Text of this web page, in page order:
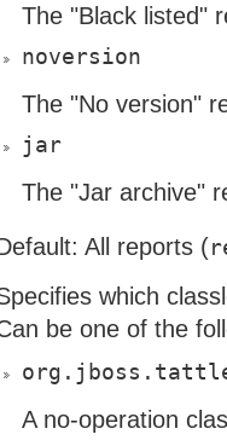
The "Black listed"
noversion
The "No version"
jar
The "Jar archive"
All reports (
which
be one of the
A no-operation